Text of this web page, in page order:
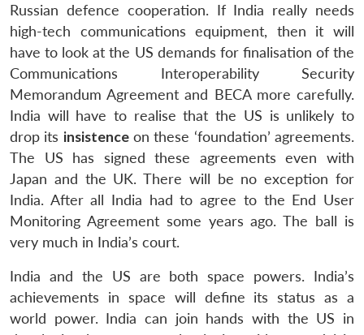
Russian defence cooperation. If India really needs
high-tech communications equipment, then it will
have to look at the US demands for finalisation of the
Communications Interoperability Security
Memorandum Agreement and BECA more carefully.
India will have to realise that the US is unlikely to
drop its insistenceon these ‘foundation’ agreements.
The US has signed these agreements even with
Japan and the UK. There will be no exception for
India. After all India had to agree to the End User
Monitoring Agreement some years ago. The ball is
very much in India’s court.
India and the US are both space powers. India’s
achievements in space will define its status as a
world power. India can join hands with the US in